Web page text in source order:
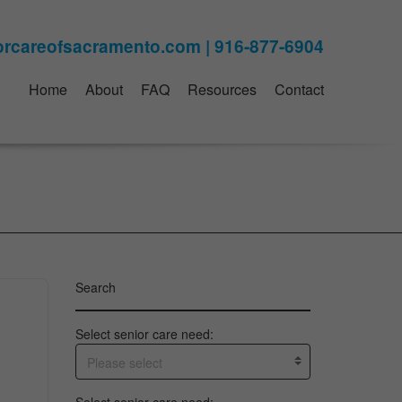
Home About FAQ Resources Contact
Search
Select senior care need:
Please select